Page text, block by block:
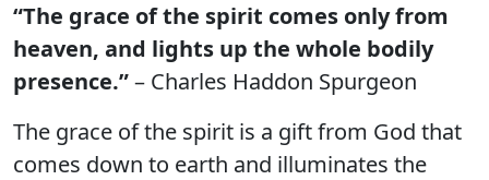
“The grace of the spirit comes only from
heaven, and lights up the whole bodily
presence.”– Charles Haddon Spurgeon
The grace of the spirit is a gift from God that
comes down to earth and illuminates the